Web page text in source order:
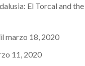
El Torcal and the
marzo 18, 2020
11, 2020